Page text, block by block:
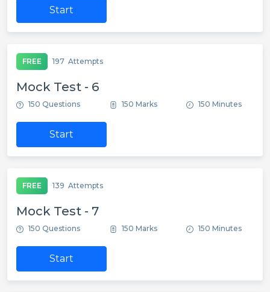
Start
FREE 197 Attempts
Mock Test - 6
150 Questions 150 Marks 150 Minutes
Start
FREE 139 Attempts
Mock Test - 7
150 Questions 150 Marks 150 Minutes
Start